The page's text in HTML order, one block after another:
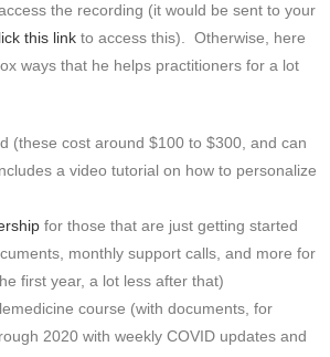
the recording (it would be sent to your
this link to access this). Otherwise, here
ways that he helps practitioners for a lot
(these cost around $100 to $300, and can
a video tutorial on how to personalize
for those that are just getting started
monthly support calls, and more for
first year, a lot less after that)
course (with documents, for
2020 with weekly COVID updates and